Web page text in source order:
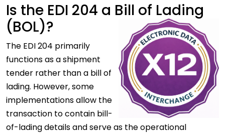
Is the EDI 204 a Bill of Lading
(BOL)?
The EDI 204 primarily
functions as a shipment
tender rather than a bill of
lading. However, some
implementations allow the
transaction to contain bill-
of-lading details and serve as the operational